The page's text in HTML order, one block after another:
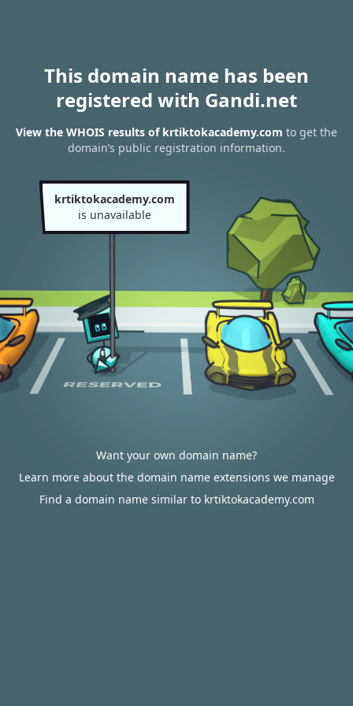
This domain name has been
registered with Gandi.net
View the WHOIS results of krtiktokacademy.com to get the
domain’s public registration information.
krtiktokacademy.com
is unavailable
Want your own domain name?
Learn more about the domain name extensions we manage
Find a domain name similar to krtiktokacademy.com